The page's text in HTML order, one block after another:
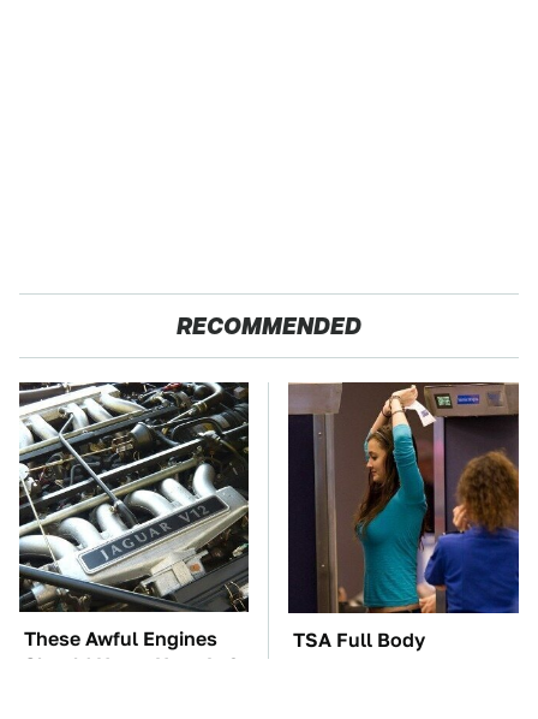
RECOMMENDED
These Awful Engines
Should Never Have Left
TSA Full Body